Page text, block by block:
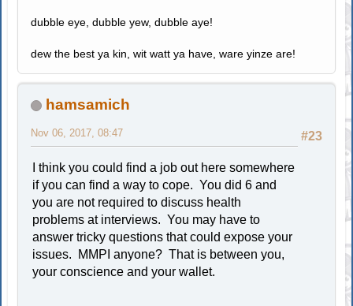
dubble eye, dubble yew, dubble aye!
dew the best ya kin, wit watt ya have, ware yinze are!
hamsamich
#23
Nov 06, 2017, 08:47
I think you could find a job out here somewhere
if you can find a way to cope. You did 6 and
you are not required to discuss health
problems at interviews. You may have to
answer tricky questions that could expose your
issues. MMPI anyone? That is between you,
your conscience and your wallet.